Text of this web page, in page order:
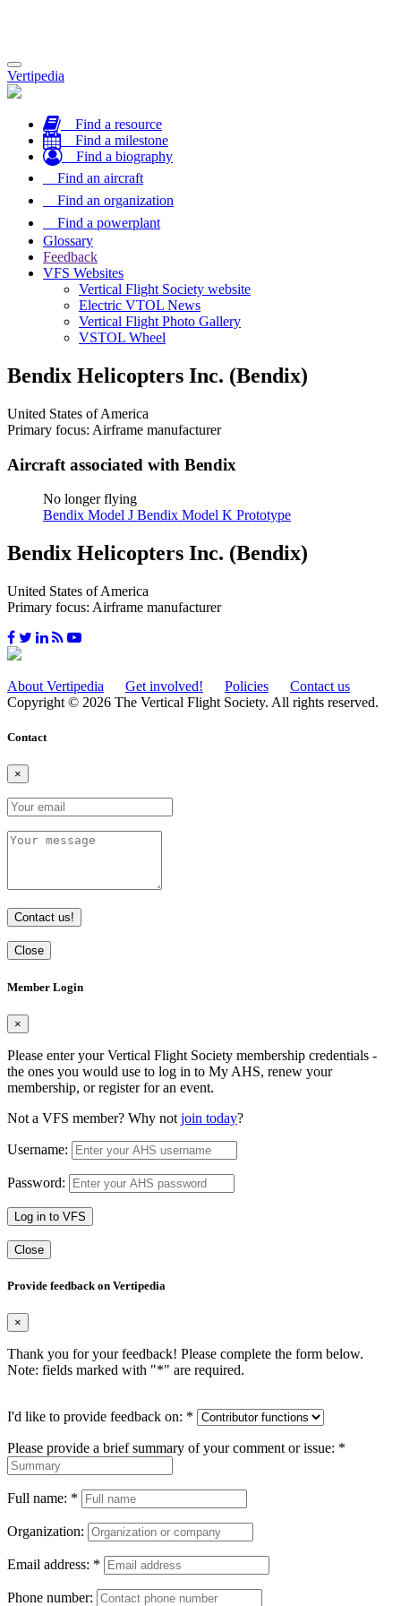
Toggle
navigation
Vertipedia
Find a resource
Find a milestone
Find a biography
Find an aircraft
Find an organization
Find a powerplant
Glossary
Feedback
VFS Websites
Vertical Flight Society website
Electric VTOL News
Vertical Flight Photo Gallery
VSTOL Wheel
Bendix Helicopters Inc. (Bendix)
United States of America
Primary focus: Airframe manufacturer
Aircraft associated with Bendix
No longer flying
Bendix Model J Bendix Model K Prototype
Bendix Helicopters Inc. (Bendix)
United States of America
Primary focus: Airframe manufacturer
About Vertipedia Get involved! Policies
Contact us
Copyright © 2026 The Vertical Flight Society. All rights reserved.
Contact
×
Contact us!
Close
Member Login
×
Please enter your Vertical Flight Society membership credentials -
the ones you would use to log in to My AHS, renew your
membership, or register for an event.
Not a VFS member? Why not join today?
Username:
Password:
Log in to VFS
Close
Provide feedback on Vertipedia
×
Thank you for your feedback! Please complete the form below.
Note: fields marked with "*" are required.
I'd like to provide feedback on: *
Please provide a brief summary of your comment or issue: *
Full name: *
Organization:
Email address: *
Phone number: